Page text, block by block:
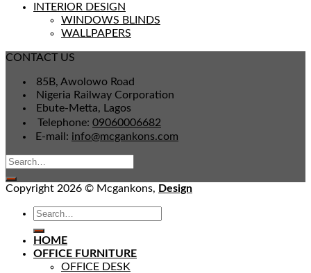
INTERIOR DESIGN
WINDOWS BLINDS
WALLPAPERS
CONTACT US
85B, Awolowo Road
Nigeria Railway Corporation
Ebute-Metta, Lagos
Telephone: 09060006682
E-mail: info@mcgankons.com
Copyright 2026 © Mcgankons, Design
HOME
OFFICE FURNITURE
OFFICE DESK